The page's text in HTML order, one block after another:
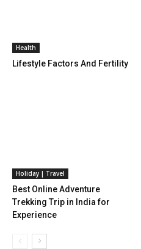
Health
Lifestyle Factors And Fertility
Holiday | Travel
Best Online Adventure
Trekking Trip in India for
Experience